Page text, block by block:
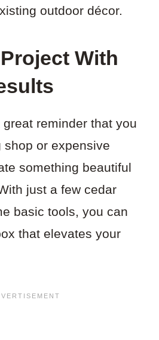
outdoor décor.
With
reminder that you
shop or expensive
something beautiful
just a few cedar
basic tools, you can
that elevates your